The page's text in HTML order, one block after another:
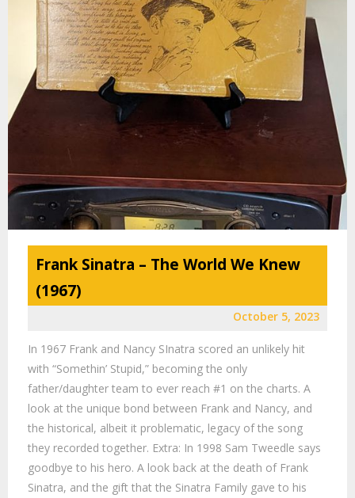
Frank Sinatra – The World We Knew
(1967)
October 5, 2023
In 1967 Frank and Nancy SInatra scored an unlikely hit
with “Somethin’ Stupid,” becoming the only
father/daughter team to ever reach #1 on the charts. A
look at the unique bond between Frank and Nancy, and
the historical, albeit it problematic, legacy of the song
they recorded together. Extra: In 1998 Sam Tweedle says
goodbye to his hero. A look back at the death of Frank
Sinatra, and the gift that the Sinatra Family gave to his